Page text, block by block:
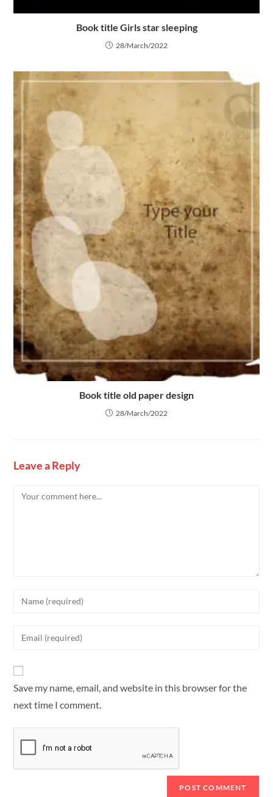
Book title Girls star sleeping
28/March/2022
Book title old paper design
28/March/2022
Leave a Reply
Save my name, email, and website in this browser for the
next time I comment.